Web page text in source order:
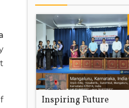
Inspiring Future